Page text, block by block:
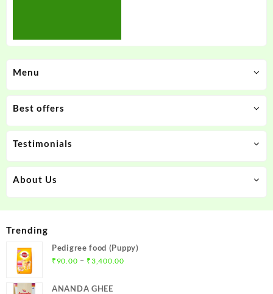
Menu
Best offers
Testimonials
About Us
Trending
Pedigree food (Puppy)
₹ 90.00 – ₹3,400.00Price
ANANDA GHEE